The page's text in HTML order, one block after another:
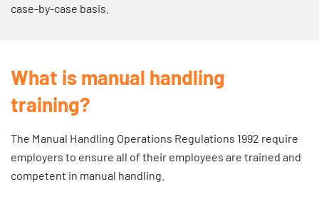
case-by-case basis.
What is manual handling
training?
The Manual Handling Operations Regulations 1992 require
employers to ensure all of their employees are trained and
competent in manual handling.